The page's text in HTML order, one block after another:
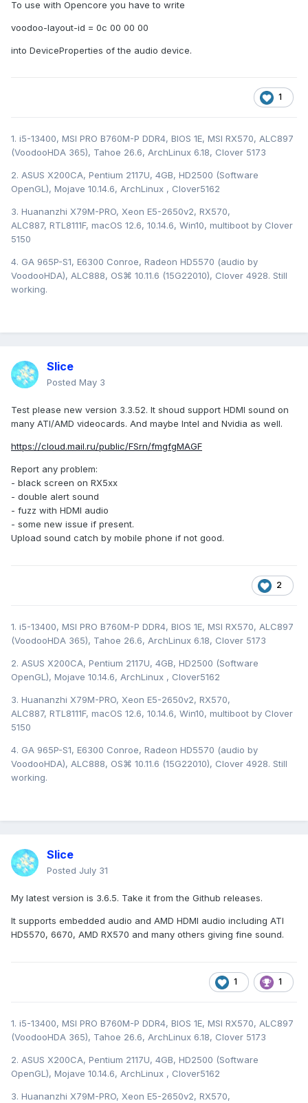
To use with Opencore you have to write
voodoo-layout-id = 0c 00 00 00
into DeviceProperties of the audio device.
1
1. i5-13400, MSI PRO B760M-P DDR4, BIOS 1E, MSI RX570, ALC897
(VoodooHDA 365), Tahoe 26.6, ArchLinux 6.18, Clover 5173
2. ASUS X200CA, Pentium 2117U, 4GB, HD2500 (Software
OpenGL), Mojave 10.14.6, ArchLinux , Clover5162
3. Huananzhi X79M-PRO, Xeon E5-2650v2, RX570,
ALC887, RTL8111F, macOS 12.6, 10.14.6, Win10, multiboot by Clover
5150
4. GA 965P-S1, E6300 Conroe, Radeon HD5570 (audio by
VoodooHDA), ALC888, OS⌘ 10.11.6 (15G22010), Clover 4928. Still
working.
Slice
Posted May 3
Test please new version 3.3.52. It shoud support HDMI sound on
many ATI/AMD videocards. And maybe Intel and Nvidia as well.
https://cloud.mail.ru/public/FSrn/fmgfgMAGF
Report any problem:
- black screen on RX5xx
- double alert sound
- fuzz with HDMI audio
- some new issue if present.
Upload sound catch by mobile phone if not good.
2
1. i5-13400, MSI PRO B760M-P DDR4, BIOS 1E, MSI RX570, ALC897
(VoodooHDA 365), Tahoe 26.6, ArchLinux 6.18, Clover 5173
2. ASUS X200CA, Pentium 2117U, 4GB, HD2500 (Software
OpenGL), Mojave 10.14.6, ArchLinux , Clover5162
3. Huananzhi X79M-PRO, Xeon E5-2650v2, RX570,
ALC887, RTL8111F, macOS 12.6, 10.14.6, Win10, multiboot by Clover
5150
4. GA 965P-S1, E6300 Conroe, Radeon HD5570 (audio by
VoodooHDA), ALC888, OS⌘ 10.11.6 (15G22010), Clover 4928. Still
working.
Slice
Posted July 31
My latest version is 3.6.5. Take it from the Github releases.
It supports embedded audio and AMD HDMI audio including ATI
HD5570, 6670, AMD RX570 and many others giving fine sound.
1 1
1. i5-13400, MSI PRO B760M-P DDR4, BIOS 1E, MSI RX570, ALC897
(VoodooHDA 365), Tahoe 26.6, ArchLinux 6.18, Clover 5173
2. ASUS X200CA, Pentium 2117U, 4GB, HD2500 (Software
OpenGL), Mojave 10.14.6, ArchLinux , Clover5162
3. Huananzhi X79M-PRO, Xeon E5-2650v2, RX570,